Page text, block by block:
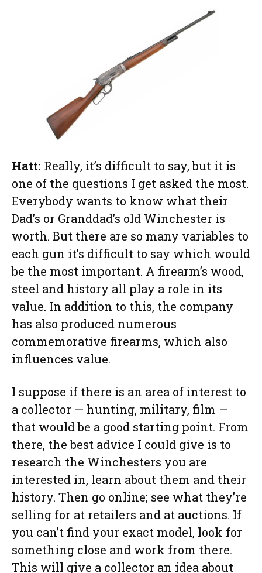
Hatt: Really, it’s difficult to say, but it is
one of the questions I get asked the most.
Everybody wants to know what their
Dad’s or Granddad’s old Winchester is
worth. But there are so many variables to
each gun it’s difficult to say which would
be the most important. A firearm’s wood,
steel and history all play a role in its
value. In addition to this, the company
has also produced numerous
commemorative firearms, which also
influences value.
I suppose if there is an area of interest to
a collector — hunting, military, film —
that would be a good starting point. From
there, the best advice I could give is to
research the Winchesters you are
interested in, learn about them and their
history. Then go online; see what they’re
selling for at retailers and at auctions. If
you can’t find your exact model, look for
something close and work from there.
This will give a collector an idea about